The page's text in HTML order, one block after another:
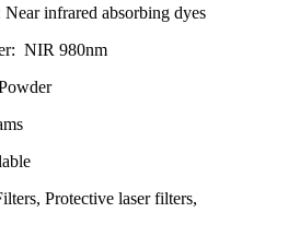
Near infrared absorbing dyes
NIR 980nm
Protective laser filters,